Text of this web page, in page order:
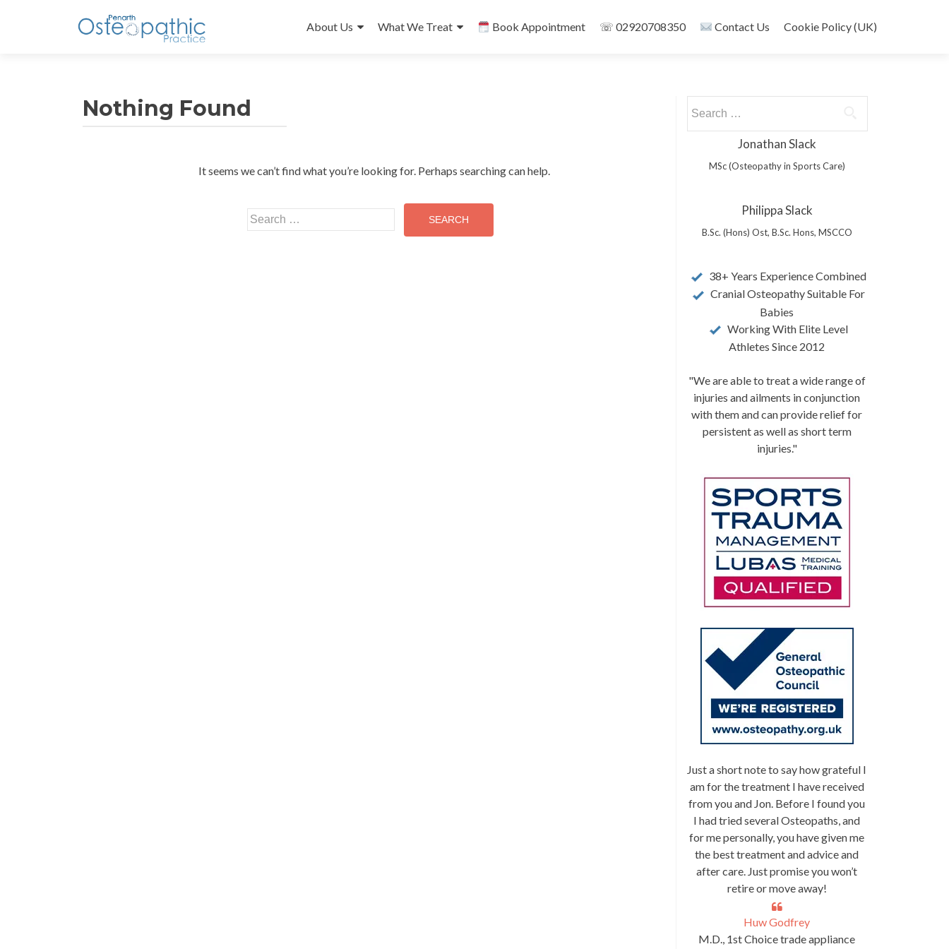
to
About Us What We Treat Book Appointment ☏ 02920708350 Contact Us Cookie Policy (UK)
Nothing Found
It seems we can’t find what you’re looking for. Perhaps searching can help.
Search
for:
for:
Jonathan Slack
MSc (Osteopathy in Sports Care)
Philippa Slack
B.Sc. (Hons) Ost, B.Sc. Hons, MSCCO
38+ Years Experience Combined
Cranial Osteopathy Suitable For
Babies
Working With Elite Level
Athletes Since 2012
"We are able to treat a wide range of
injuries and ailments in conjunction
with them and can provide relief for
persistent as well as short term
injuries."
Just a short note to say how grateful I
am for the treatment I have received
from you and Jon. Before I found you
I had tried several Osteopaths, and
for me personally, you have given me
the best treatment and advice and
after care. Just promise you won’t
retire or move away!
Huw Godfrey
M.D., 1st Choice trade appliance